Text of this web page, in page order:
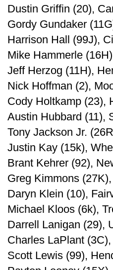
Dustin Griffin (20),
Gordy Gundaker
Harrison Hall (99J),
Mike Hammerle
Jeff Herzog (11H),
Nick Hoffman (2),
Cody Holtkamp (23),
Austin Hubbard (11),
Tony Jackson Jr.
Justin Kay (15k),
Brant Kehrer (92),
Greg Kimmons
Daryn Klein (10),
Michael Kloos (6k),
Darrell Lanigan (29),
Charles LaPlant
Scott Lewis (99),